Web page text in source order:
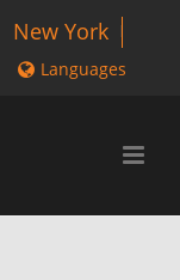
New York
Languages